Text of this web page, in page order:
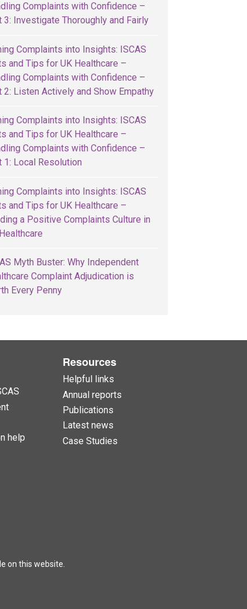
Complaints with Confidence –
3: Investigate Thoroughly and Fairly
Complaints into Insights: ISCAS
and Tips for UK Healthcare –
Complaints with Confidence –
2: Listen Actively and Show Empathy
Complaints into Insights: ISCAS
and Tips for UK Healthcare –
Complaints with Confidence –
1: Local Resolution
Complaints into Insights: ISCAS
and Tips for UK Healthcare –
a Positive Complaints Culture in
Myth Buster: Why Independent
Complaint Adjudication is
Every Penny
help
Resources
Helpful links
Annual reports
Publications
Latest news
Case Studies
on this website.